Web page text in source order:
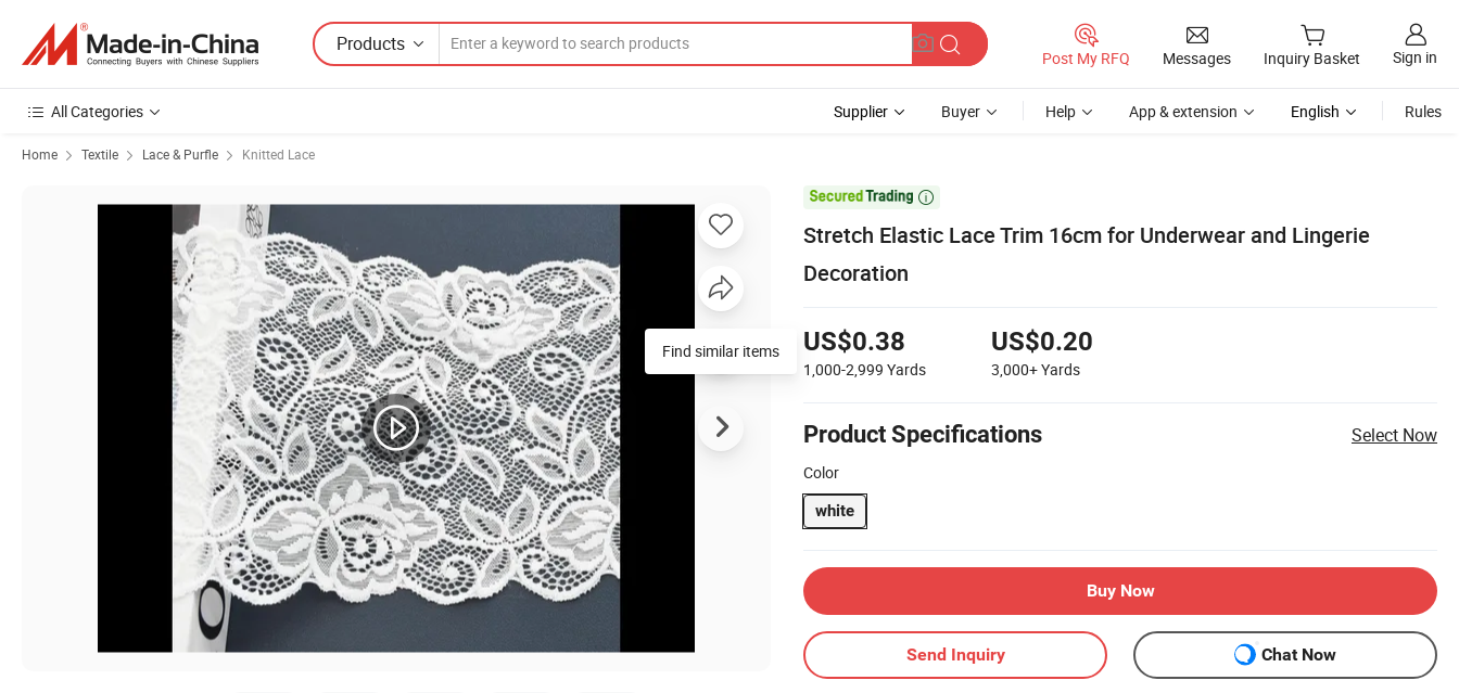
Products
Post My RFQ Messages Inquiry Basket Sign in
All Categories Supplier Buyer Help App & extension English Rules
Home Textile Lace & Purfle Knitted Lace

Stretch Elastic Lace Trim 16cm for Underwear and Lingerie
Decoration
US$0.38
1,000-2,999 Yards
US$0.20
3,000+Yards
Product Specifications Select Now
Color
white
Buy Now
Send Inquiry Chat Now
Find similar items